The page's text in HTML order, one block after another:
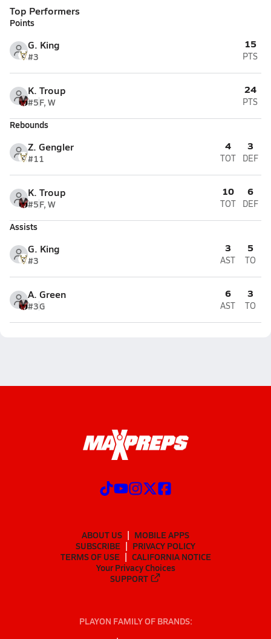
Top Performers
Points
G. King
#3
15
PTS
K. Troup
#5F, W
24
PTS
Rebounds
Z. Gengler
#11
4
TOT
3
DEF
K. Troup
#5F, W
10
TOT
6
DEF
Assists
G. King
#3
3
AST
5
TO
A. Green
#3G
6
AST
3
TO
ABOUT US
MOBILE APPS
SUBSCRIBE
PRIVACY POLICY
TERMS OF USE
CALIFORNIA NOTICE
Your Privacy Choices
SUPPORT
PLAYON FAMILY OF BRANDS: